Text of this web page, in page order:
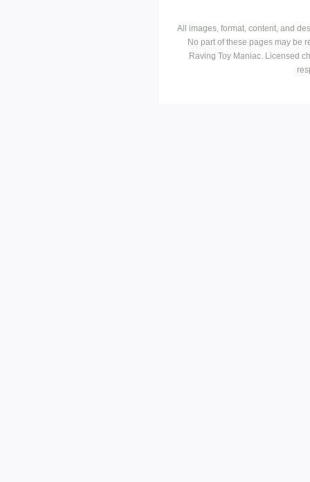
All images, format, content, and
No part of these pages may be
Raving Toy Maniac. Licensed